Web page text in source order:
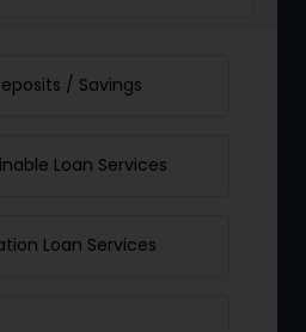
/ Savings
Loan Services
Loan Services